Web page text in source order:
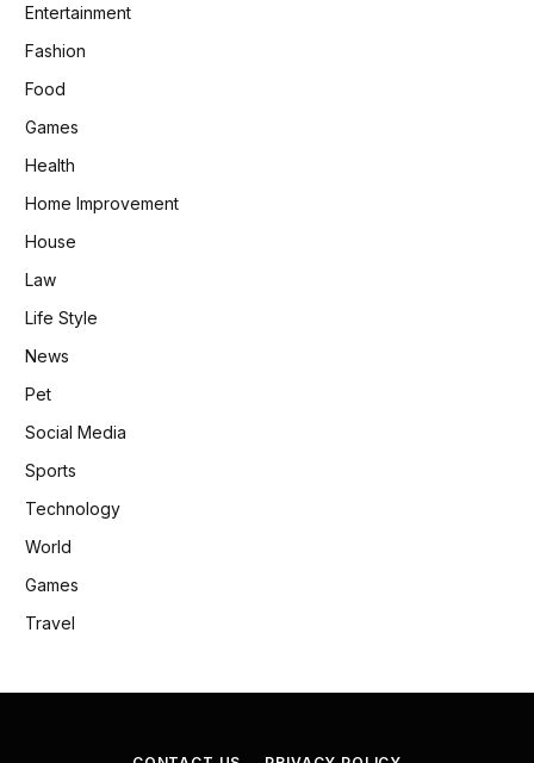
Entertainment
Fashion
Food
Games
Health
Home Improvement
House
Law
Life Style
News
Pet
Social Media
Sports
Technology
World
Games
Travel